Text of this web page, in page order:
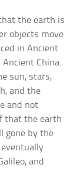
the earth is
objects move
in Ancient
China.
sun, stars,
and the
and not
that the earth
gone by the
eventually
and